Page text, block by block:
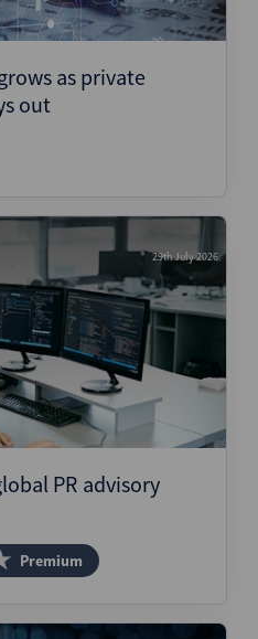
as private
out
29th July 2026
PR advisory
Premium